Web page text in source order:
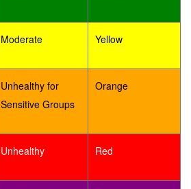
Moderate Yellow
Unhealthy for
Sensitive Groups
Orange
Unhealthy Red